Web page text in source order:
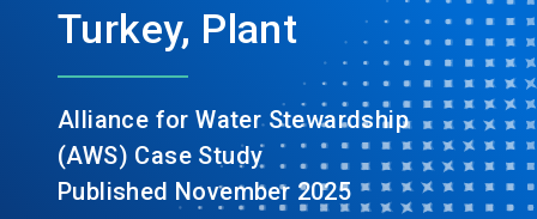
Turkey, Plant
Alliance for Water Stewardship
(AWS) Case Study
Published November 2025